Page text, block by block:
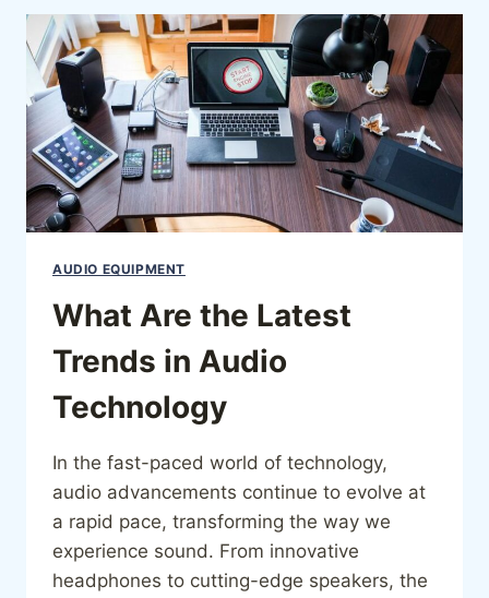
AUDIO EQUIPMENT
What Are the Latest
Trends in Audio
Technology
In the fast-paced world of technology,
audio advancements continue to evolve at
a rapid pace, transforming the way we
experience sound. From innovative
headphones to cutting-edge speakers, the